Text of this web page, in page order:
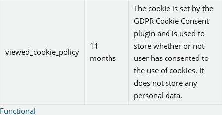
viewed_cookie_policy
11
months
The cookie is set by the
GDPR Cookie Consent
plugin and is used to
store whether or not
user has consented to
the use of cookies. It
does not store any
personal data.
Functional